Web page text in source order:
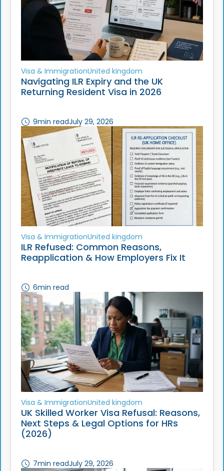
Visa & ImmigrationUnited kingdom
Navigating ILR Expiry and the UK
Returning Resident Visa in 2026
9min readJuly 29, 2026
Visa & ImmigrationUnited kingdom
ILR Refused: Common Reasons,
Reapplication & How Employers Fix It
6min read
Visa & ImmigrationUnited kingdom
UK Skilled Worker Visa Refusal: Reasons,
Next Steps & Legal Options for HRs
(2026)
7min readJuly 29, 2026